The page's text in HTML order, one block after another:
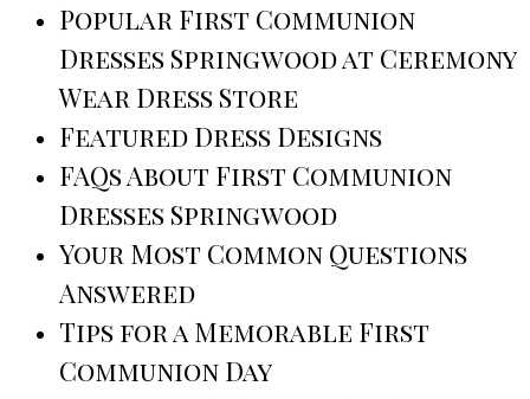
Popular First Communion
Dresses Springwood at Ceremony
Wear Dress Store
Featured Dress Designs
FAQs About First Communion
Dresses Springwood
Your Most Common Questions
Answered
Tips for a Memorable First
Communion Day